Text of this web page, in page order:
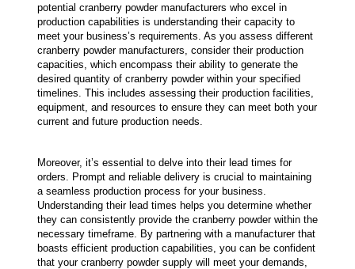
potential cranberry powder manufacturers who excel in
production capabilities is understanding their capacity to
meet your business’s requirements. As you assess different
cranberry powder manufacturers, consider their production
capacities, which encompass their ability to generate the
desired quantity of cranberry powder within your specified
timelines. This includes assessing their production facilities,
equipment, and resources to ensure they can meet both your
current and future production needs.
Moreover, it’s essential to delve into their lead times for
orders. Prompt and reliable delivery is crucial to maintaining
a seamless production process for your business.
Understanding their lead times helps you determine whether
they can consistently provide the cranberry powder within the
necessary timeframe. By partnering with a manufacturer that
boasts efficient production capabilities, you can be confident
that your cranberry powder supply will meet your demands,